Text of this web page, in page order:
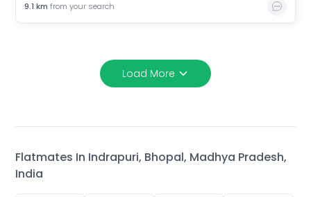
9.1 km from your search
Load More
Flatmates In Indrapuri, Bhopal, Madhya Pradesh,
India